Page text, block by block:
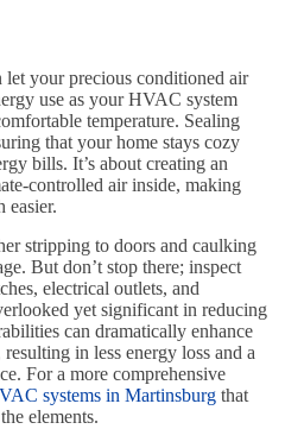
your precious conditioned air
use as your HVAC system
temperature. Sealing
that your home stays cozy
bills. It’s about creating an
controlled air inside, making
easier.
stripping to doors and caulking
But don’t stop there; inspect
electrical outlets, and
yet significant in reducing
can dramatically enhance
in less energy loss and a
For a more comprehensive
systems in Martinsburg that
elements.